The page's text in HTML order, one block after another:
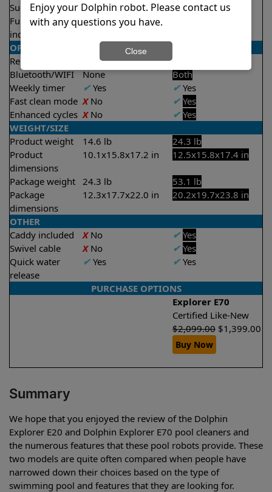
Suction rate
4000 gph
5000 gph
Full filter
indicator
XNo
OPERATION/CONTROL
Remote control
No
Bluetooth/WIFI
None
Both
Weekly timer
✔Yes ✔Yes
Fast clean mode XNo ✔ Yes
Enhanced cycles XNo ✔ Yes
WEIGHT/SIZE
Product weight
14.6 lb
24.3 lb
Product
dimensions
10.1x15.8x17.2 in 12.5x15.8x17.4 in
Package weight 24.3 lb
53.1 lb
Package
dimensions
12.3x17.7x22.0 in 20.2x19.7x23.8 in
OTHER
Caddy included
XNo ✔ Yes
Swivel cable
XNo ✔ Yes
Quick water
release
✔Yes ✔Yes
PURCHASE OPTIONS
Explorer E70
Certified Like-New
$2,099.00 $1,399.00
Buy Now
Summary
We hope that you enjoyed the review of the Dolphin
Explorer E20 and Dolphin Explorer E70 pool cleaners and
the numerous features that these pool robots provide. These
two models are quite often compared when people have
narrowed down their choices based on the type of
swimming pool and features that they are looking for.
Enjoy your Dolphin robot. Please contact us
with any questions you have.
Close